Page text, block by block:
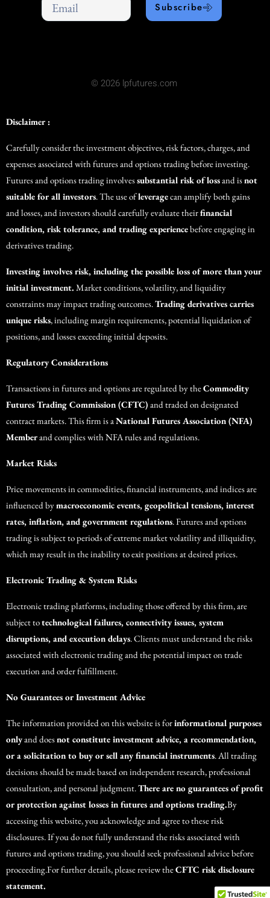
Subscribe
© 2026 lpfutures.com
Disclaimer :
Carefully consider the investment objectives, risk factors, charges, and
expenses associated with futures and options trading before investing.
Futures and options trading involvessubstantial risk of lossand isnot
suitable for all investors. The use ofleveragecan amplify both gains
and losses, and investors should carefully evaluate theirfinancial
condition, risk tolerance, and trading experiencebefore engaging in
derivatives trading.
Investing involves risk, including the possible loss of more than your
initial investment. Market conditions, volatility, and liquidity
constraints may impact trading outcomes.Trading derivatives carries
unique risks, including margin requirements, potential liquidation of
positions, and losses exceeding initial deposits.
Regulatory Considerations
Transactions in futures and options are regulated by theCommodity
Futures Trading Commission (CFTC) and traded on designated
contract markets. This firm is aNational Futures Association (NFA)
Memberand complies with NFA rules and regulations.
Market Risks
Price movements in commodities, financial instruments, and indices are
influenced bymacroeconomic events, geopolitical tensions, interest
rates, inflation, and government regulations. Futures and options
trading is subject to periods of extreme market volatility and illiquidity,
which may result in the inability to exit positions at desired prices.
Electronic Trading & System Risks
Electronic trading platforms, including those offered by this firm, are
subject totechnological failures, connectivity issues, system
disruptions, and execution delays. Clients must understand the risks
associated with electronic trading and the potential impact on trade
execution and order fulfillment.
No Guarantees or Investment Advice
The information provided on this website is forinformational purposes
onlyand doesnot constitute investment advice, a recommendation,
or a solicitation to buy or sell any financial instruments. All trading
decisions should be made based on independent research, professional
consultation, and personal judgment.There are no guarantees of profit
or protection against losses in futures and options trading.By
accessing this website, you acknowledge and agree to these risk
disclosures. If you do not fully understand the risks associated with
futures and options trading, you should seek professional advice before
proceeding.For further details, please review theCFTC risk disclosure
statement.